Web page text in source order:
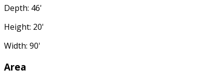
Depth: 46'
Height: 20'
Width: 90'
Area